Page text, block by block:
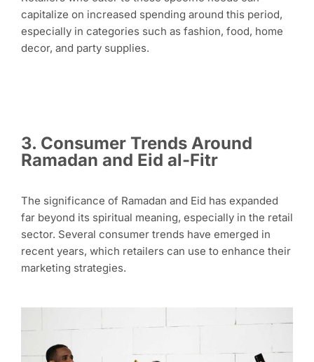
capitalize on increased spending around this period,
especially in categories such as fashion, food, home
decor, and party supplies.
3. Consumer Trends Around
Ramadan and Eid al-Fitr
The significance of Ramadan and Eid has expanded
far beyond its spiritual meaning, especially in the retail
sector. Several consumer trends have emerged in
recent years, which retailers can use to enhance their
marketing strategies.